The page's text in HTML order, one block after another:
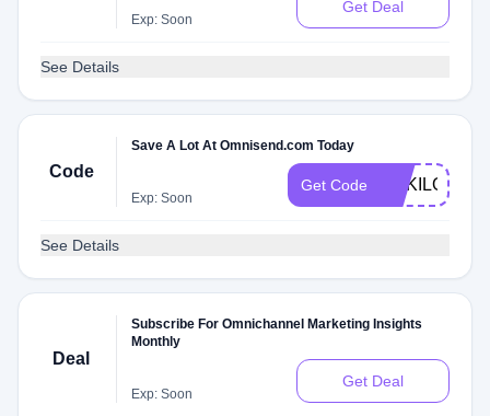
Exp: Soon
Get Deal
See Details
Code
Save A Lot At Omnisend.com Today
Exp: Soon
Get Code
See Details
Deal
Subscribe For Omnichannel Marketing Insights
Monthly
Exp: Soon
Get Deal